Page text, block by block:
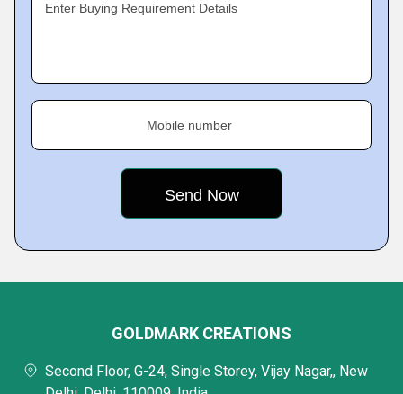
Enter Buying Requirement Details
Mobile number
GOLDMARK CREATIONS
Second Floor, G-24, Single Storey, Vijay Nagar,, New